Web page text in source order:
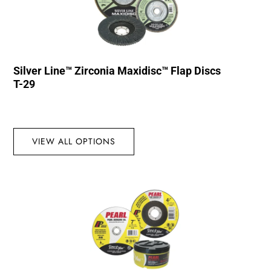
Silver Line™ Zirconia Maxidisc™ Flap Discs
T-29
VIEW ALL OPTIONS